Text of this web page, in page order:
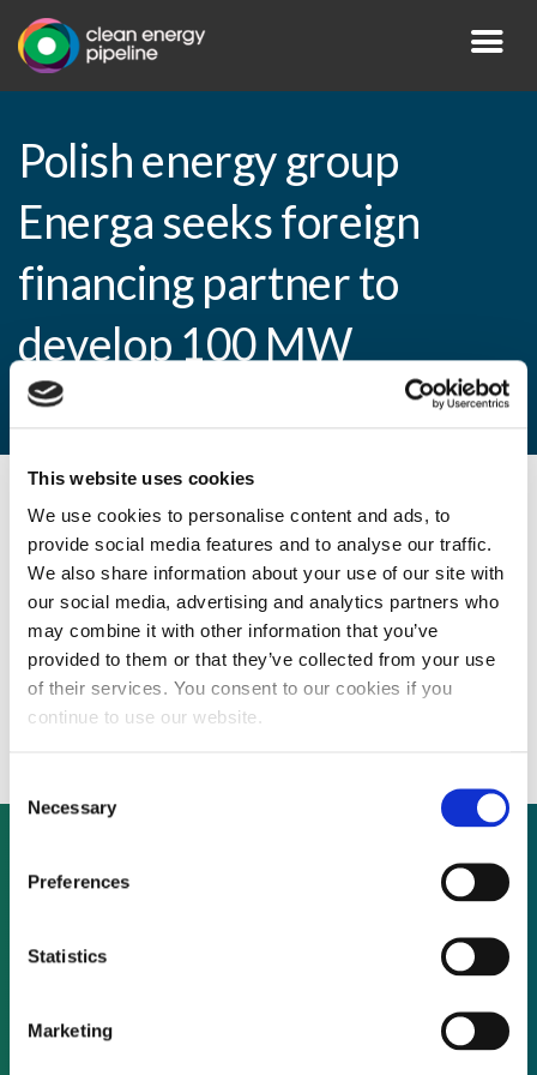
This website uses cookies
We use cookies to personalise content and ads, to
provide social media features and to analyse our traffic.
We also share information about your use of our site with
our social media, advertising and analytics partners who
may combine it with other information that you’ve
provided to them or that they’ve collected from your use
of their services. You consent to our cookies if you
continue to use our website.
Selection
Necessary
Preferences
Statistics
Marketing
Polish energy group
Energa seeks foreign
financing partner to
develop 100 MW
hydropower project
By CEP Staff • 5 November 2010 inNews
Polish energy group Energa seeks foreign
financing partner to develop 100 MW
hydropower project
Not already a subscriber?